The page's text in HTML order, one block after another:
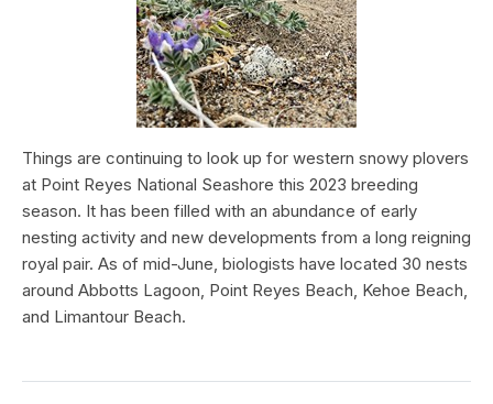
Things are continuing to look up for western snowy plovers
at Point Reyes National Seashore this 2023 breeding
season. It has been filled with an abundance of early
nesting activity and new developments from a long reigning
royal pair. As of mid-June, biologists have located 30 nests
around Abbotts Lagoon, Point Reyes Beach, Kehoe Beach,
and Limantour Beach.